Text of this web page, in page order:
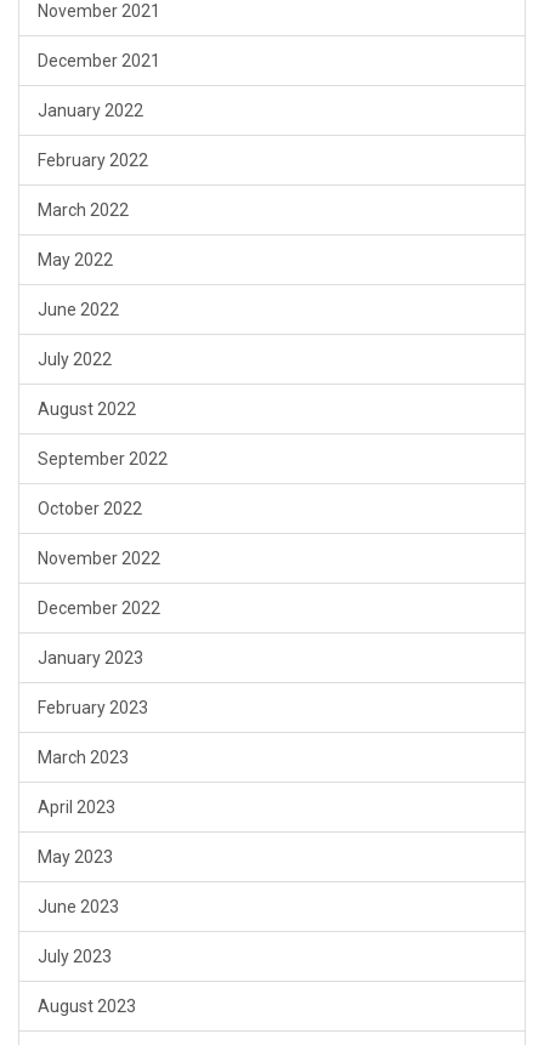
November 2021
December 2021
January 2022
February 2022
March 2022
May 2022
June 2022
July 2022
August 2022
September 2022
October 2022
November 2022
December 2022
January 2023
February 2023
March 2023
April 2023
May 2023
June 2023
July 2023
August 2023